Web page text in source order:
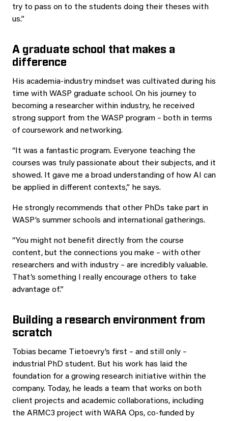
try to pass on to the students doing their theses with
us.”
A graduate school that makes a
difference
His academia-industry mindset was cultivated during his
time with WASP graduate school. On his journey to
becoming a researcher within industry, he received
strong support from the WASP program – both in terms
of coursework and networking.
“It was a fantastic program. Everyone teaching the
courses was truly passionate about their subjects, and it
showed. It gave me a broad understanding of how AI can
be applied in different contexts,” he says.
He strongly recommends that other PhDs take part in
WASP’s summer schools and international gatherings.
“You might not benefit directly from the course
content, but the connections you make – with other
researchers and with industry – are incredibly valuable.
That’s something I really encourage others to take
advantage of.”
Building a research environment from
scratch
Tobias became Tietoevry’s first – and still only –
industrial PhD student. But his work has laid the
foundation for a growing research initiative within the
company. Today, he leads a team that works on both
client projects and academic collaborations, including
the ARMC3 project with WARA Ops, co-funded by